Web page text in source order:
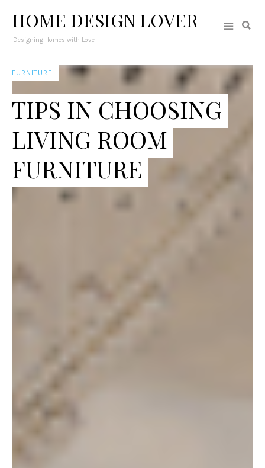
HOME DESIGN LOVER
Designing Homes with Love
FURNITURE
TIPS IN CHOOSING
LIVING ROOM
FURNITURE